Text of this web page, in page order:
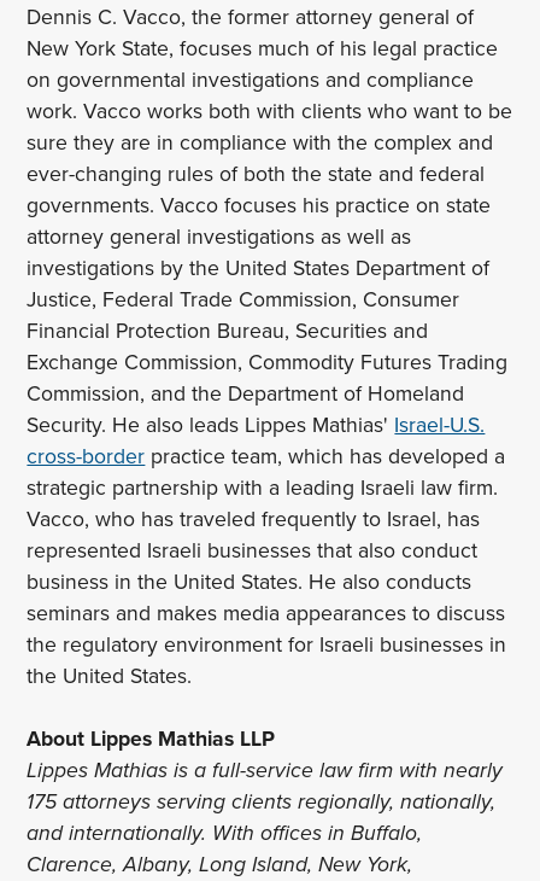
Dennis C. Vacco, the former attorney general of
New York State, focuses much of his legal practice
on governmental investigations and compliance
work. Vacco works both with clients who want to be
sure they are in compliance with the complex and
ever-changing rules of both the state and federal
governments. Vacco focuses his practice on state
attorney general investigations as well as
investigations by the United States Department of
Justice, Federal Trade Commission, Consumer
Financial Protection Bureau, Securities and
Exchange Commission, Commodity Futures Trading
Commission, and the Department of Homeland
Security. He also leads Lippes Mathias' Israel-U.S.
cross-border practice team, which has developed a
strategic partnership with a leading Israeli law firm.
Vacco, who has traveled frequently to Israel, has
represented Israeli businesses that also conduct
business in the United States. He also conducts
seminars and makes media appearances to discuss
the regulatory environment for Israeli businesses in
the United States.
About Lippes Mathias LLP
Lippes Mathias is a full-service law firm with nearly
175 attorneys serving clients regionally, nationally,
and internationally. With offices in Buffalo,
Clarence, Albany, Long Island, New York,